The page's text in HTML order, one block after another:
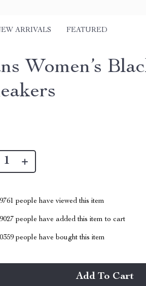
ARRIVALS FEATURED
Women’s
people have viewed this item
people have added this item to cart
people have bought this item
Add To Cart